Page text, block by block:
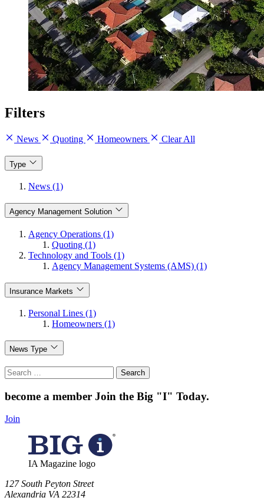
Filters
News Quoting Homeowners Clear All
Type
News (1)
Agency Management Solution
Agency Operations (1)
Quoting (1)
Technology and Tools (1)
Agency Management Systems (AMS) (1)
Insurance Markets
Personal Lines (1)
Homeowners (1)
News Type
Search
for:
become a member Join the Big "I" Today.
Join
IA Magazine logo
​127 South Peyton Street
Alexandria VA 22314